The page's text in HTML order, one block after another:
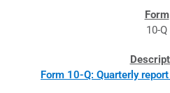
10-Q
Form 10-Q: Quarterly